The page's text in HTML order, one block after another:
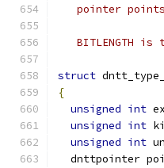
pointer
BITLENGTH is
struct
{
unsigned int
unsigned int
unsigned int
dnttpointer